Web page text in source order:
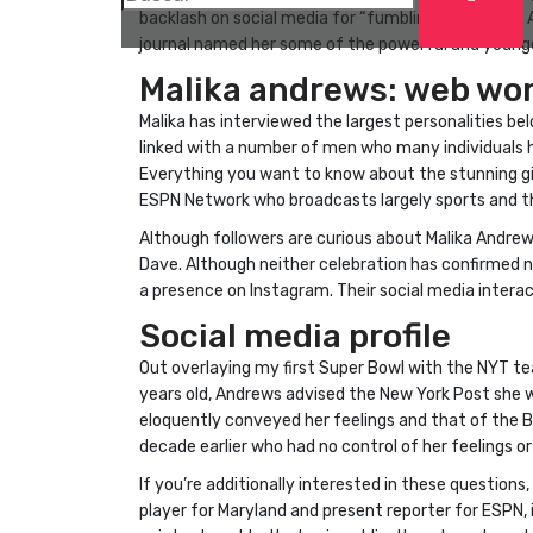
backlash on social media for “fumbling” the
journal named her some of the powerful and
Malika andrews: web
Malika has interviewed the largest personalities
linked with a number of men who many
Everything you want to know about the stunning
ESPN Network who broadcasts largely sports and
Although followers are curious about Malika
Dave. Although neither celebration has confirmed
a presence on Instagram. Their social media
Social media profile
Out overlaying my first Super Bowl with the NYT
years old, Andrews advised the New York Post
eloquently conveyed her feelings and that of the
decade earlier who had no control of her feelings
If you’re additionally interested in these
player for Maryland and present reporter for